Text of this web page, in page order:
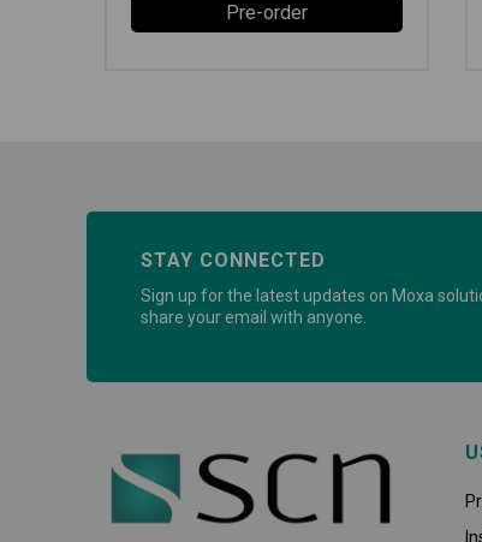
Pre-order
STAY CONNECTED
Sign up for the latest updates on Moxa
share your email with anyone.